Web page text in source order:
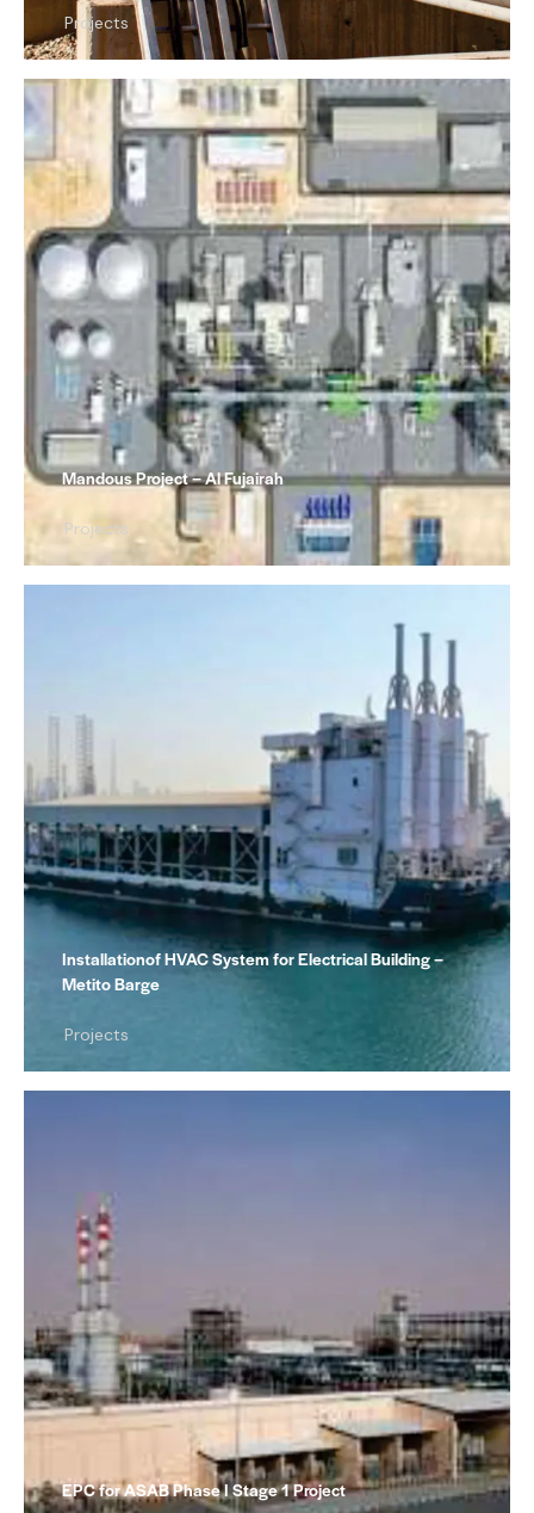
Projects
Mandous Project – Al Fujairah
Projects
Installationof HVAC System for Electrical Building –
Metito Barge
Projects
EPC for ASAB Phase I Stage 1 Project